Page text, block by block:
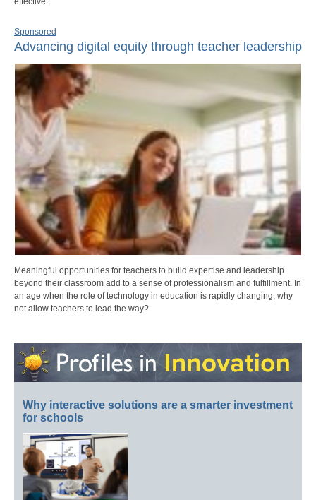
Sponsored
Advancing digital equity through teacher leadership
Meaningful opportunities for teachers to build expertise and leadership
beyond their classroom add to a sense of professionalism and fulfillment. In
an age when the role of technology in education is rapidly changing, why
not allow teachers to lead the way?
Why interactive solutions are a smarter investment
for schools